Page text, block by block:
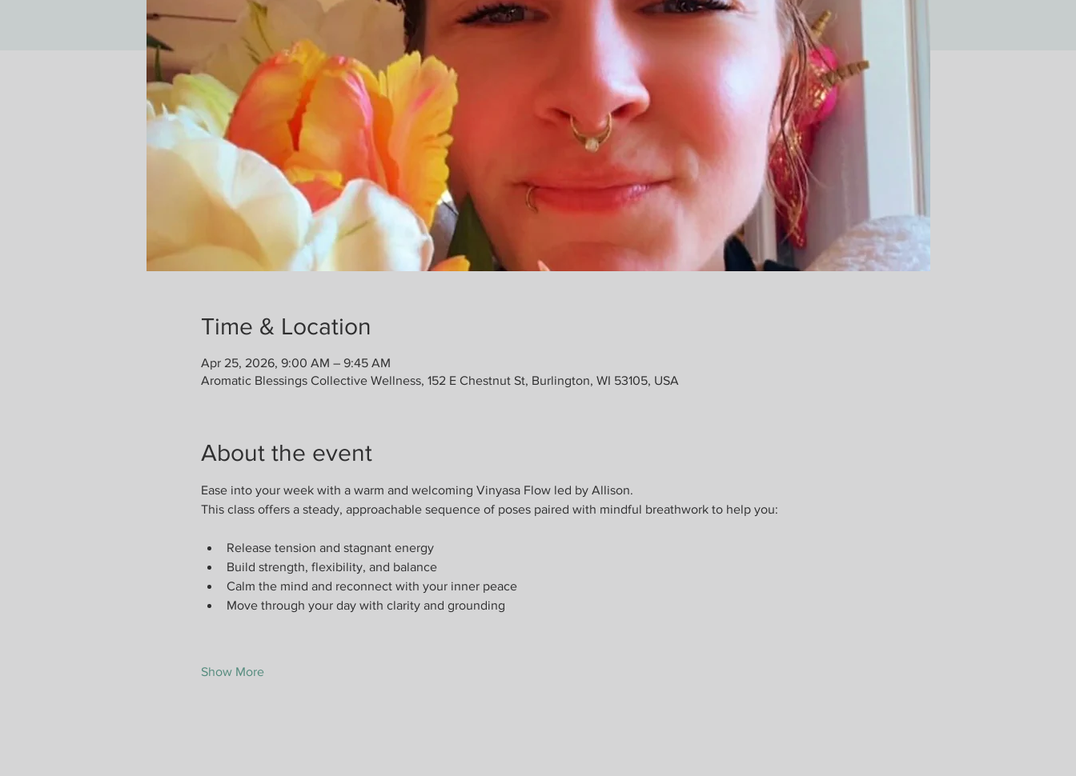
Time & Location
Apr 25, 2026, 9:00 AM – 9:45 AM
Aromatic Blessings Collective Wellness, 152 E Chestnut St, Burlington, WI 53105, USA
About the event
Ease into your week with a warm and welcoming Vinyasa Flow led by Allison.
This class offers a steady, approachable sequence of poses paired with mindful breathwork to help you:
Release tension and stagnant energy
Build strength, flexibility, and balance
Calm the mind and reconnect with your inner peace
Move through your day with clarity and grounding
Show More